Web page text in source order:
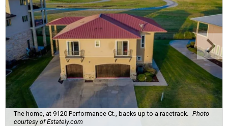
The home, at 9120 Performance Ct., backs up to a racetrack.
Photo
courtesy of Estately.com